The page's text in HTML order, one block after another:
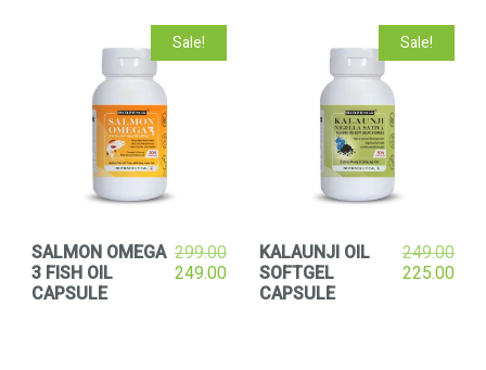
Sale!
SALMON OMEGA
3 FISH OIL
CAPSULE
299.00
249.00
Sale!
KALAUNJI OIL
SOFTGEL
CAPSULE
249.00
225.00